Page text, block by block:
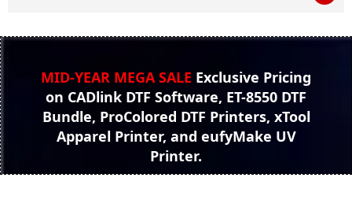
MID-YEAR MEGA SALE Exclusive Pricing
on CADlink DTF Software, ET-8550 DTF
Bundle, ProColored DTF Printers, xTool
Apparel Printer, and eufyMake UV
Printer.